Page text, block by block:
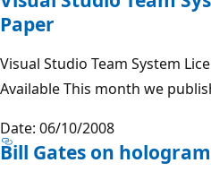
Paper
Visual Studio Team System
Available This month we
Date: 06/10/2008
Bill Gates on